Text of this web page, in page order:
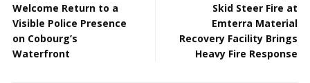
Welcome Return to a
Visible Police Presence
on Cobourg’s
Waterfront
Skid Steer Fire at
Emterra Material
Recovery Facility Brings
Heavy Fire Response